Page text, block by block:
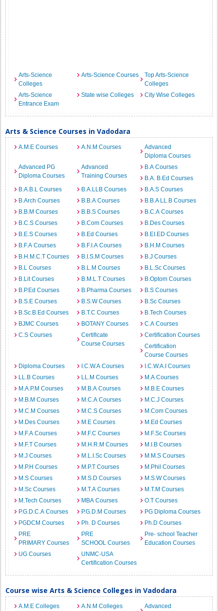
Arts-Science
Colleges
Arts-Science Courses
Top Arts-Science
Colleges
Arts-Science
Entrance Exam
State wise Colleges City Wise Colleges
Arts & Science Courses in Vadodara
A.M.E Courses A.N.M Courses
Advanced
Diploma Courses
Advanced PG
Diploma Courses
Advanced
Training Courses
B.A Courses
B.A. B.Ed Courses
B.A.B.L Courses
B.A.LLB Courses
B.A.S Courses
B.Arch Courses
B.B.A Courses
B.B.A LL.B Courses
B.B.M Courses
B.B.S Courses
B.C.A Courses
B.C.S Courses
B.Com Courses
B.Des Courses
B.E.S Courses
B.Ed Courses
B.EI.ED Courses
B.F.A Courses
B.F.I.A Courses
B.H.M Courses
B.H.M.C.T Courses
B.I.S.M Courses
B.J Courses
B.L Courses
B.L.M Courses
B.L.Sc Courses
B.Lit Courses
B.M.L.T Courses
B.Optom Courses
B.P.Ed Courses
B.Pharma Courses
B.S Courses
B.S.E Courses
B.S.W Courses
B.Sc Courses
B.Sc.B.Ed Courses
B.T.C Courses
B.Tech Courses
BJMC Courses
BOTANY Courses
C.A Courses
C.S Courses
Certificate
Course Courses
Certification Courses
Certification
Course Courses
Diploma Courses
I.C.W.A Courses
I.C.W.A.I Courses
LL.B Courses
LL.M Courses
M.A Courses
M.A.P.M Courses
M.B.A Courses
M.B.E Courses
M.B.M Courses
M.C.A Courses
M.C.J Courses
M.C.M Courses
M.C.S Courses
M.Com Courses
M.Des Courses
M.E Courses
M.Ed Courses
M.F.A Courses
M.F.C Courses
M.F.Sc Courses
M.F.T Courses
M.H.R.M Courses
M.I.B Courses
M.J Courses
M.L.I.Sc Courses
M.M.S Courses
M.P.H Courses
M.P.T Courses
M.Phil Courses
M.S Courses
M.S.D Courses
M.S.W Courses
M.Sc Courses
M.T.A Courses
M.T.M Courses
M.Tech Courses
MBA Courses
O.T Courses
P.G.D.C.A Courses
P.G.D.M Courses
PG Diploma Courses
PGDCM Courses
Ph. D Courses
Ph.D Courses
PRE
PRIMARY Courses
PRE
SCHOOL Courses
Pre- school Teacher
Education Courses
UG Courses
UNMC-USA
Certification Courses
Course wise Arts & Science Colleges in Vadodara
A.M.E Colleges A.N.M Colleges
Advanced